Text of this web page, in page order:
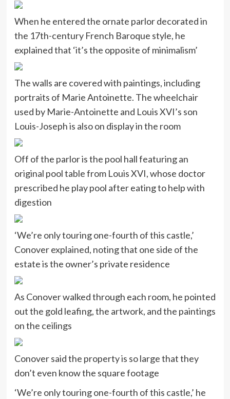
When he entered the ornate parlor decorated in
the 17th-century French Baroque style, he
explained that ‘it’s the opposite of minimalism’
The walls are covered with paintings, including
portraits of Marie Antoinette. The wheelchair
used by Marie-Antoinette and Louis XVI’s son
Louis-Joseph is also on display in the room
Off of the parlor is the pool hall featuring an
original pool table from Louis XVI, whose doctor
prescribed he play pool after eating to help with
digestion
‘We’re only touring one-fourth of this castle,’
Conover explained, noting that one side of the
estate is the owner’s private residence
As Conover walked through each room, he pointed
out the gold leafing, the artwork, and the paintings
on the ceilings
Conover said the property is so large that they
don’t even know the square footage
‘We’re only touring one-fourth of this castle,’ he